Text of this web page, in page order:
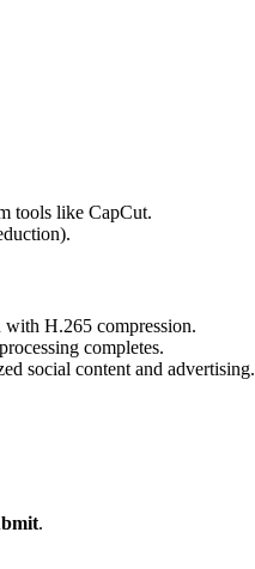
tools like CapCut.
H.265 compression.
completes.
social content and advertising.
.